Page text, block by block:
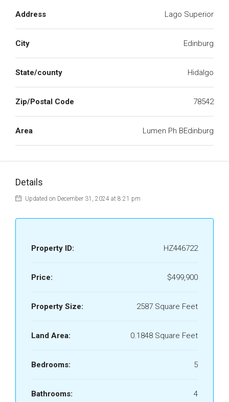
Address Lago Superior
City Edinburg
State/county Hidalgo
Zip/Postal Code 78542
Area Lumen Ph BEdinburg
Details
Updated on December 31, 2024 at 8:21 pm
Property ID: HZ446722
Price: $499,900
Property Size: 2587 Square Feet
Land Area: 0.1848 Square Feet
Bedrooms: 5
Bathrooms: 4